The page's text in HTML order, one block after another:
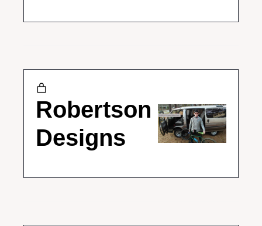
Robertson
Designs